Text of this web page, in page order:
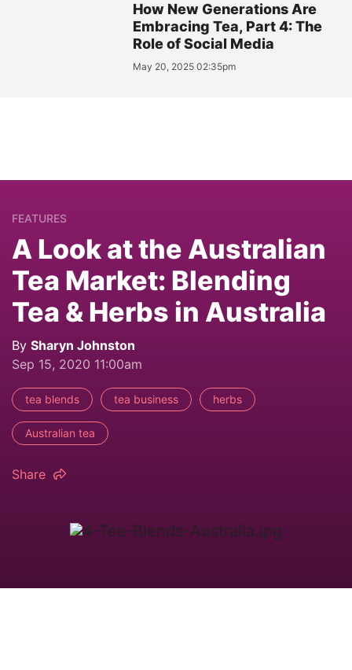
How New Generations Are
Embracing Tea, Part 4: The
Role of Social Media
May 20, 2025 02:35pm
FEATURES
A Look at the Australian
Tea Market: Blending
Tea & Herbs in Australia
By Sharyn Johnston
Sep 15, 2020 11:00am
tea blends tea business herbs
Australian tea
Share